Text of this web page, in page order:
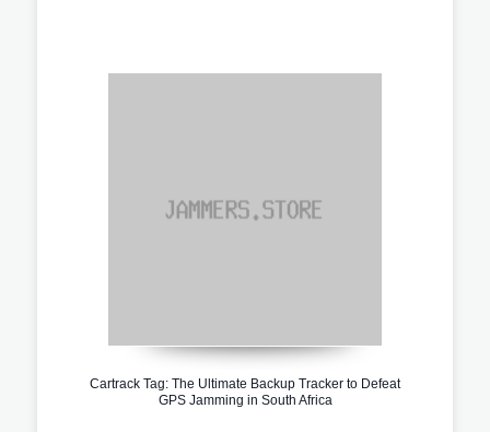
Cartrack Tag: The Ultimate Backup Tracker to Defeat
GPS Jamming in South Africa